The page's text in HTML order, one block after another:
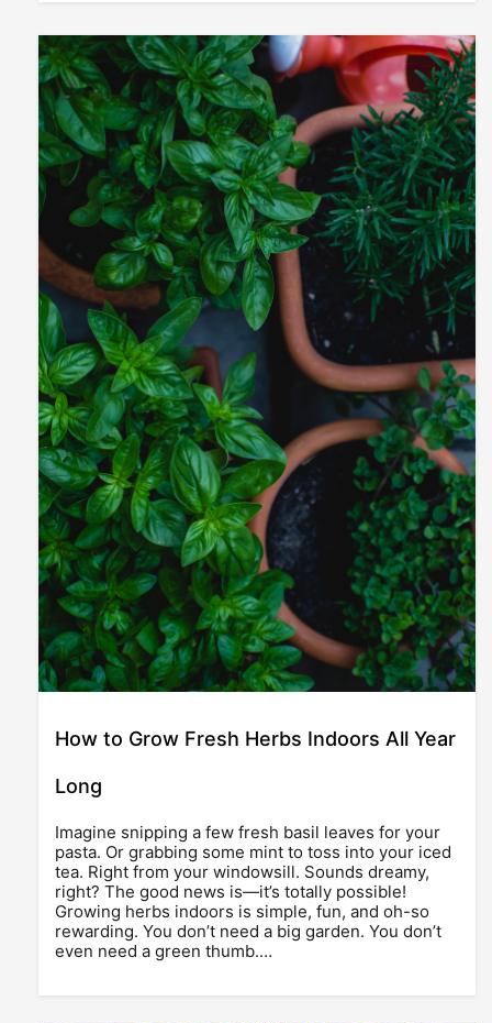
How to Grow Fresh Herbs Indoors All Year
Long
Imagine snipping a few fresh basil leaves for your
pasta. Or grabbing some mint to toss into your iced
tea. Right from your windowsill. Sounds dreamy,
right? The good news is—it’s totally possible!
Growing herbs indoors is simple, fun, and oh-so
rewarding. You don’t need a big garden. You don’t
even need a green thumb.…